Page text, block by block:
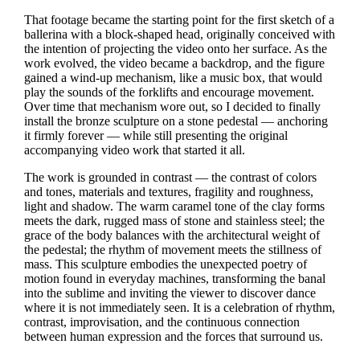
That footage became the starting point for the first sketch of a
ballerina with a block‑shaped head, originally conceived with
the intention of projecting the video onto her surface. As the
work evolved, the video became a backdrop, and the figure
gained a wind‑up mechanism, like a music box, that would
play the sounds of the forklifts and encourage movement.
Over time that mechanism wore out, so I decided to finally
install the bronze sculpture on a stone pedestal — anchoring
it firmly forever — while still presenting the original
accompanying video work that started it all.
The work is grounded in contrast — the contrast of colors
and tones, materials and textures, fragility and roughness,
light and shadow. The warm caramel tone of the clay forms
meets the dark, rugged mass of stone and stainless steel; the
grace of the body balances with the architectural weight of
the pedestal; the rhythm of movement meets the stillness of
mass. This sculpture embodies the unexpected poetry of
motion found in everyday machines, transforming the banal
into the sublime and inviting the viewer to discover dance
where it is not immediately seen. It is a celebration of rhythm,
contrast, improvisation, and the continuous connection
between human expression and the forces that surround us.